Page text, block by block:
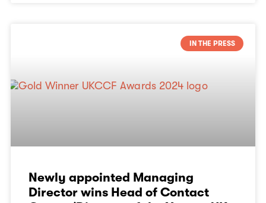
IN THE PRESS
Newly appointed Managing
Director wins Head of Contact